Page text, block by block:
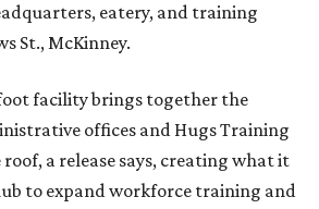
eatery, and training
St., McKinney.
facility brings together the
offices and Hugs Training
a release says, creating what it
to expand workforce training and